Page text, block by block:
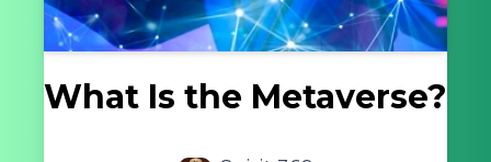
What Is the Metaverse?